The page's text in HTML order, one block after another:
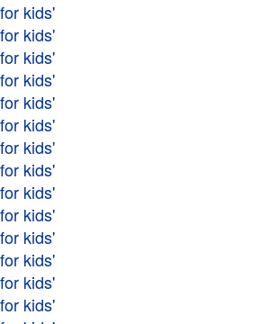
kids'
kids'
kids'
kids'
kids'
kids'
kids'
kids'
kids'
kids'
kids'
kids'
kids'
kids'